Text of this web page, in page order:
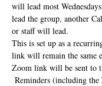
will lead most
lead the group, another
or staff will lead.
This is set up as a
link will remain the same
Zoom link will be sent to
Reminders (including